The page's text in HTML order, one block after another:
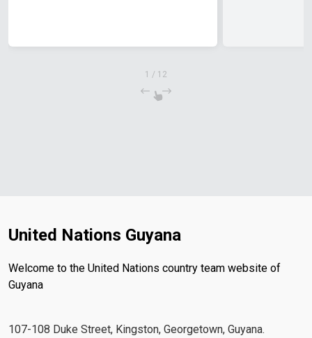
1 / 12
United Nations Guyana
Welcome to the United Nations country team website of
Guyana
107-108 Duke Street, Kingston, Georgetown, Guyana.